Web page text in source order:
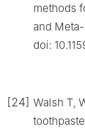
methods
and
doi:
[24] Walsh T,